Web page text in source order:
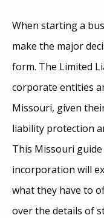
When starting a
make the major
form. The Limited
corporate entities
Missouri, given
liability protection
This Missouri
incorporation will
what they have to
over the details of